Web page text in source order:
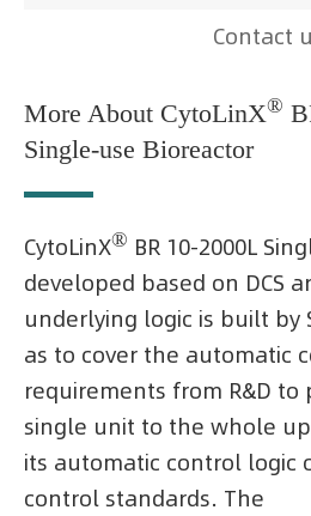
Contact
More About CytoLinX®
Single-use Bioreactor
CytoLinX® BR 10-2000L
developed based on DCS
underlying logic is built by
as to cover the automatic
requirements from R&D
single unit to the whole
its automatic control logic
control standards. The